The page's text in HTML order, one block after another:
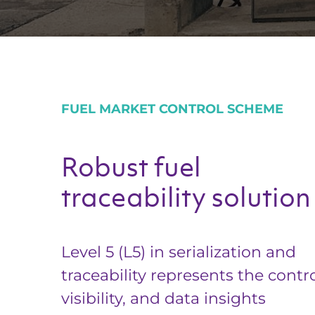
FUEL MARKET CONTROL SCHEME
Robust fuel
traceability solution
Level 5 (L5) in serialization and
traceability represents the
visibility, and data insights